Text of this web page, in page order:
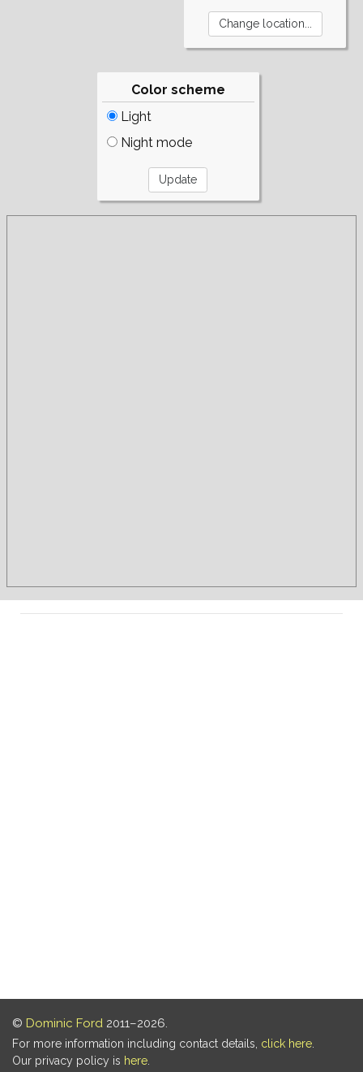
Color scheme
Light
Night mode
© Dominic Ford 2011–2026.
For more information including contact details, click here
Our privacy policy is here